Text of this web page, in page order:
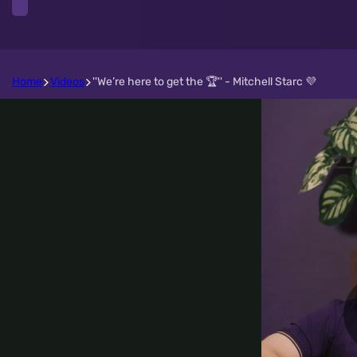
Home Videos ''We’re here to get the 🏆'' - Mitchell Starc 💜